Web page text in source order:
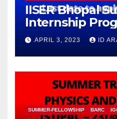
IISER Bhopal
Internship
APRIL 3, 2023 ID
SUMMER-FELLOWSHIP BARC